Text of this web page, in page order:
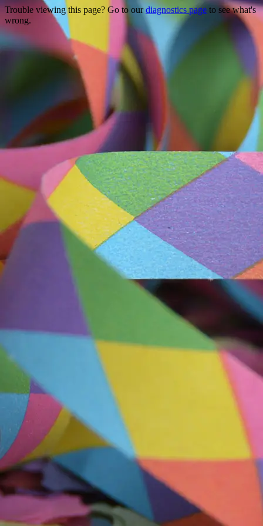
Trouble viewing this page? Go to ourdiagnostics page to see what's
wrong.